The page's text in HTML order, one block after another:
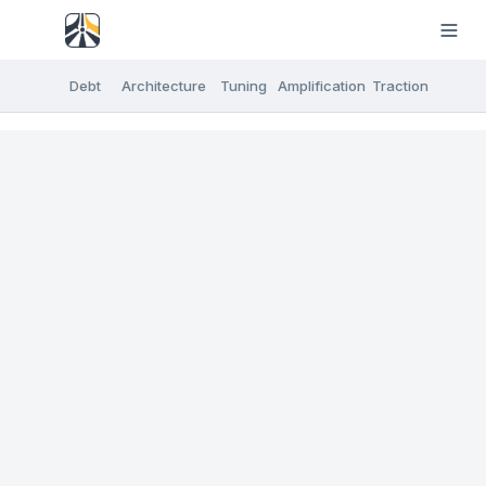
Debt Architecture Tuning Amplification Traction